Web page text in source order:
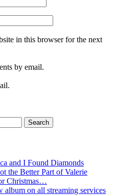
in this browser for the next
by email.
and I Found Diamonds
the Better Part of Valerie
Christmas…
album on all streaming services